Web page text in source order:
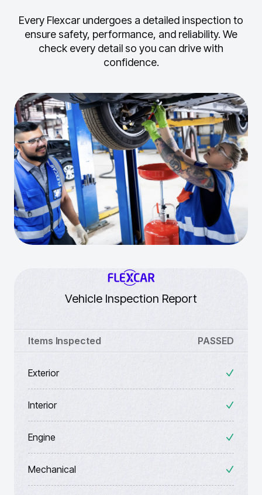
Every Flexcar undergoes a detailed inspection to
ensure safety, performance, and reliability. We
check every detail so you can drive with
confidence.
Vehicle Inspection Report
Items Inspected PASSED
Exterior
Interior
Engine
Mechanical